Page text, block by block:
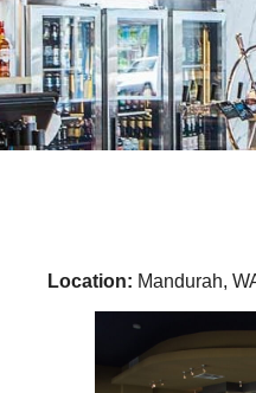
Location: Mandurah,